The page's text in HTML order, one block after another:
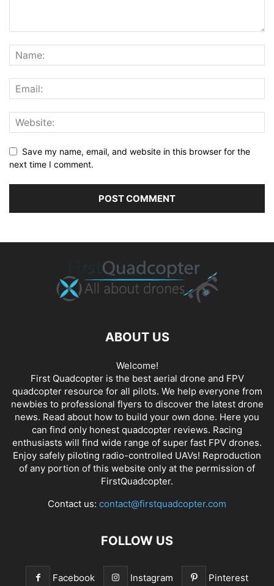
Save my name, email, and website in this browser for the
next time I comment.
ABOUT US
Welcome!
First Quadcopter is the best aerial drone and FPV
quadcopter resource for all pilots. We help everyone from
newbies to professional flyers to discover the latest drone
news. Read about how to build your own done. Here you
can find only honest quadcopter reviews. Racing
enthusiasts will find wide range of super fast FPV drones.
Enjoy safely piloting radio-controlled UAVs! Reproduction
of any portion of this website only at the permission of
FirstQuadcopter.
Contact us: contact@firstquadcopter.com
FOLLOW US
Facebook Instagram Pinterest